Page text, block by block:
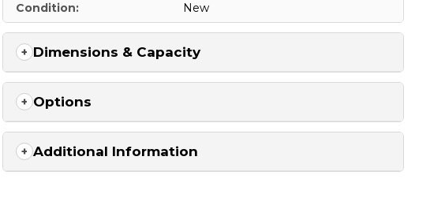
Condition:
New
Dimensions & Capacity
Options
Additional Information